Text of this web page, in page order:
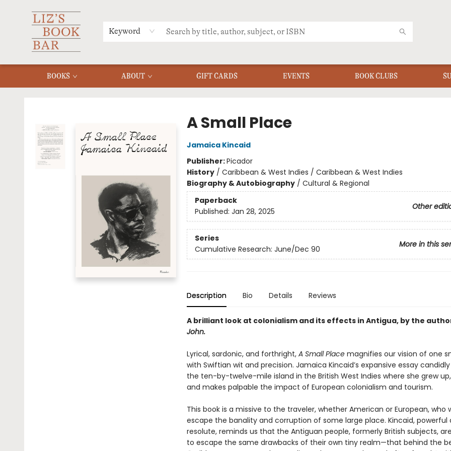
Keyword
BOOKS ABOUT GIFT CARDS EVENTS BOOK CLUBS
MERCH
MENU
FAQ
A Small Place
Jamaica Kincaid
Publisher:Picador
History/ Caribbean & West Indies / Caribbean & West Indies
Biography & Autobiography/ Cultural & Regional
Paperback
Other
Published: Jan 28, 2025
Series
More in this
Cumulative Research: June/Dec 90
Description Bio Details Reviews
A brilliant look at colonialism and its effects in Antigua, by the
John.
Lyrical, sardonic, and forthright, A Small Place magnifies our vision of one
with Swiftian wit and precision. Jamaica Kincaid’s expansive essay
the ten-by-twelve-mile island in the British West Indies where she grew
and makes palpable the impact of European colonialism and tourism.
This book is a missive to the traveler, whether American or European, who
escape the banality and corruption of some large place. Kincaid, powerful
resolute, reminds us that the Antiguan people, formerly British subjects,
to escape the same drawbacks of their own tiny realm—that behind the